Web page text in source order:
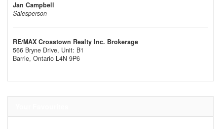
Jan Campbell
Salesperson
RE/MAX Crosstown Realty Inc. Brokerage
566 Bryne Drive, Unit: B1
Barrie, Ontario L4N 9P6